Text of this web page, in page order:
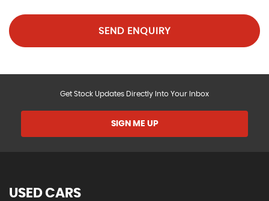
SEND ENQUIRY
Get Stock Updates Directly Into Your Inbox
SIGN ME UP
USED CARS